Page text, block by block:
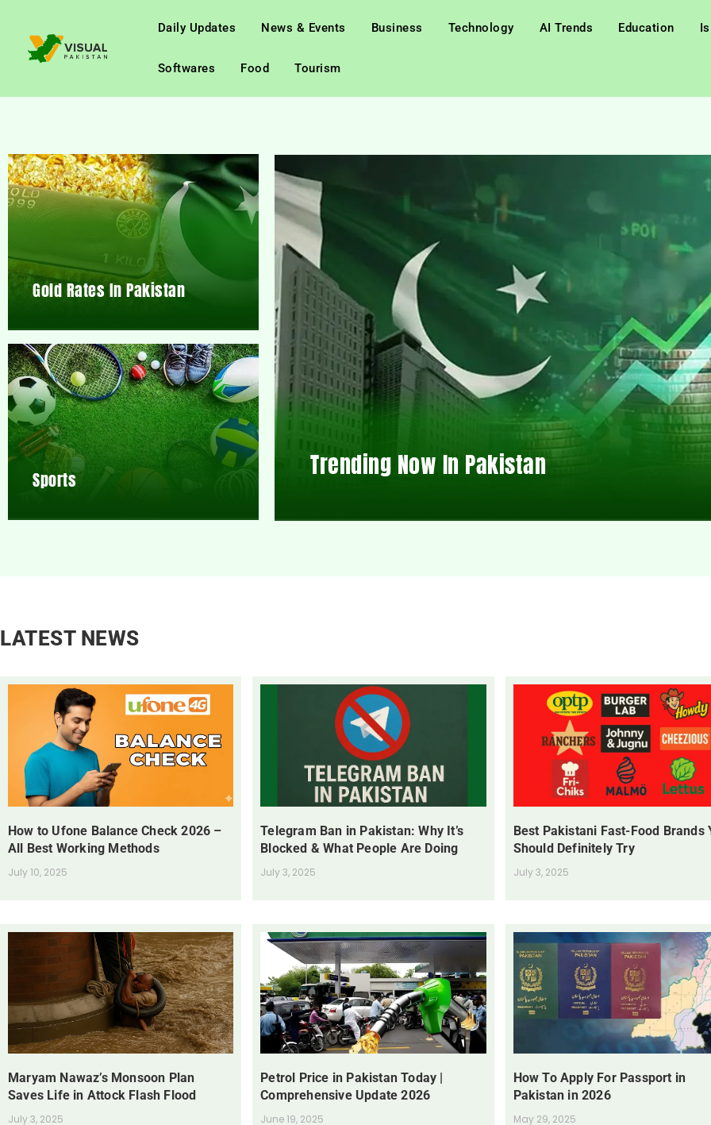
Daily Updates News & Events Business Technology AI Trends Education
Softwares Food Tourism
Gold Rates In Pakistan
Sports Trending Now In Pakistan
LATEST NEWS
How to Ufone Balance Check 2026 –
All Best Working Methods
July 10, 2025
Telegram Ban in Pakistan: Why It’s
Blocked & What People Are Doing
July 3, 2025
Best Pakistani Fast-Food Brands
Should Definitely Try
July 3, 2025
Maryam Nawaz’s Monsoon Plan
Saves Life in Attock Flash Flood
July 3, 2025
Petrol Price in Pakistan Today |
Comprehensive Update 2026
June 19, 2025
How To Apply For Passport in
Pakistan in 2026
May 29, 2025